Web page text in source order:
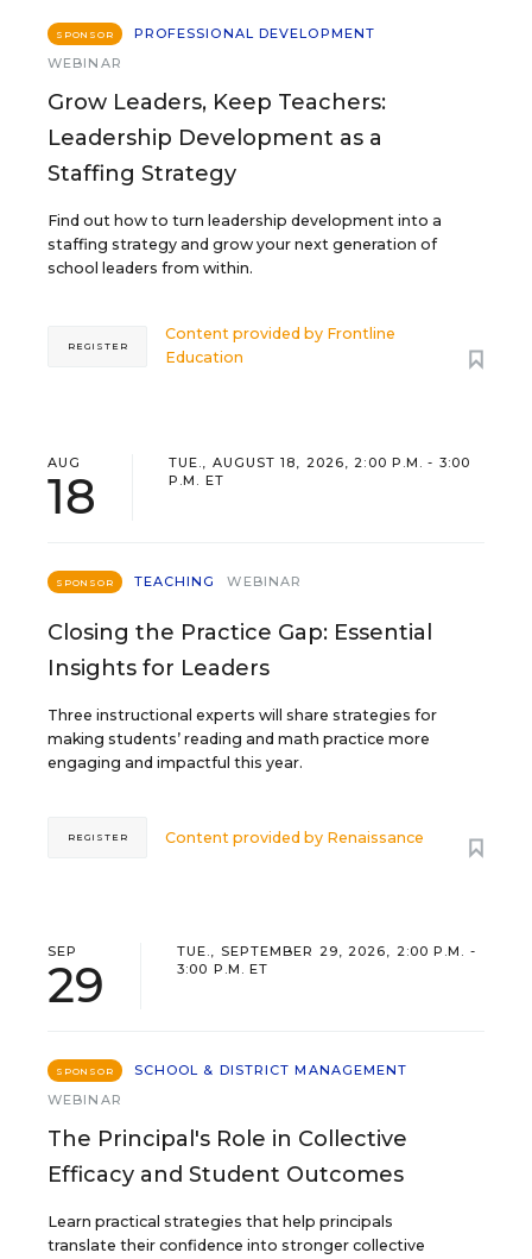
SPONSOR
PROFESSIONAL DEVELOPMENT
WEBINAR
Grow Leaders, Keep Teachers:
Leadership Development as a
Staffing Strategy
Find out how to turn leadership development into a
staffing strategy and grow your next generation of
school leaders from within.
Content provided by Frontline
Education
REGISTER
AUG
18
TUE., AUGUST 18, 2026, 2:00 P.M. - 3:00
P.M. ET
SPONSOR TEACHING WEBINAR
Closing the Practice Gap: Essential
Insights for Leaders
Three instructional experts will share strategies for
making students’ reading and math practice more
engaging and impactful this year.
Content provided by Renaissance
REGISTER
SEP
29
TUE., SEPTEMBER 29, 2026, 2:00 P.M. -
3:00 P.M. ET
SPONSOR
SCHOOL & DISTRICT MANAGEMENT
WEBINAR
The Principal's Role in Collective
Efficacy and Student Outcomes
Learn practical strategies that help principals
translate their confidence into stronger collective